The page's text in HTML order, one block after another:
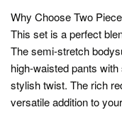
Why Choose Two
This set is a perfect
The semi-stretch
high-waisted pants
stylish twist. The rich
versatile addition to